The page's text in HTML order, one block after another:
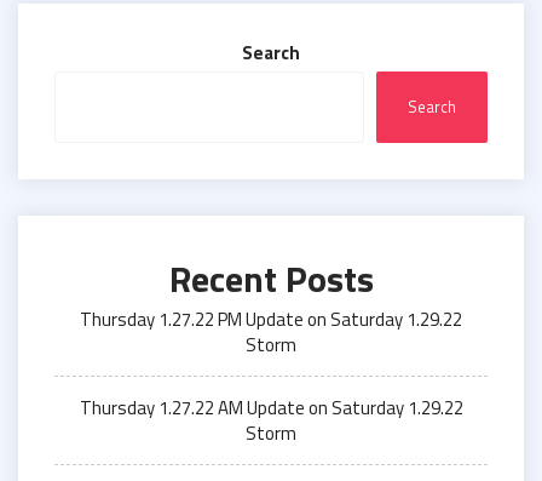
Search
Search
Recent Posts
Thursday 1.27.22 PM Update on Saturday 1.29.22
Storm
Thursday 1.27.22 AM Update on Saturday 1.29.22
Storm